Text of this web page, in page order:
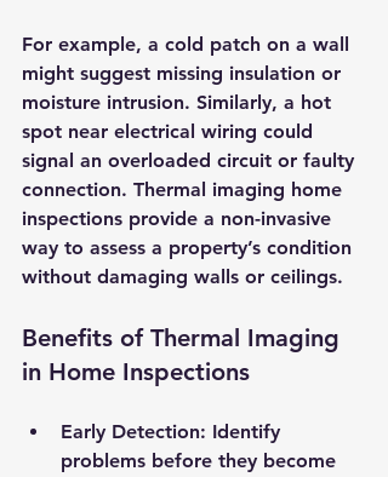
For example, a cold patch on a wall
might suggest missing insulation or
moisture intrusion. Similarly, a hot
spot near electrical wiring could
signal an overloaded circuit or faulty
connection. Thermal imaging home
inspections provide a non-invasive
way to assess a property’s condition
without damaging walls or ceilings.
Benefits of Thermal Imaging
in Home Inspections
Early Detection: Identify
problems before they become